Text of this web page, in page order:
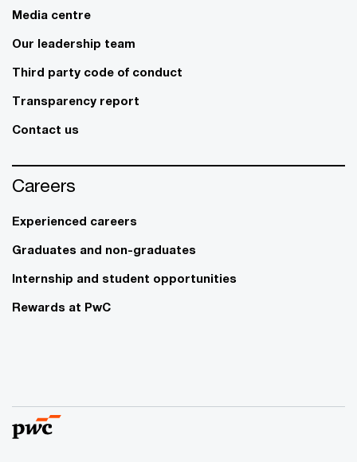
Media centre
Our leadership team
Third party code of conduct
Transparency report
Contact us
Careers
Experienced careers
Graduates and non-graduates
Internship and student opportunities
Rewards at PwC